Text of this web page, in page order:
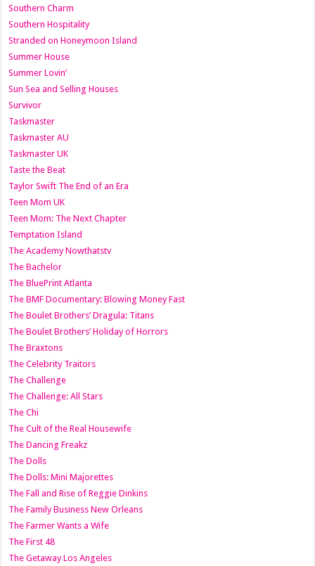
Southern Charm
Southern Hospitality
Stranded on Honeymoon Island
Summer House
Summer Lovin’
Sun Sea and Selling Houses
Survivor
Taskmaster
Taskmaster AU
Taskmaster UK
Taste the Beat
Taylor Swift The End of an Era
Teen Mom UK
Teen Mom: The Next Chapter
Temptation Island
The Academy Nowthatstv
The Bachelor
The BluePrint Atlanta
The BMF Documentary: Blowing Money Fast
The Boulet Brothers’ Dragula: Titans
The Boulet Brothers’ Holiday of Horrors
The Braxtons
The Celebrity Traitors
The Challenge
The Challenge: All Stars
The Chi
The Cult of the Real Housewife
The Dancing Freakz
The Dolls
The Dolls: Mini Majorettes
The Fall and Rise of Reggie Dinkins
The Family Business New Orleans
The Farmer Wants a Wife
The First 48
The Getaway Los Angeles